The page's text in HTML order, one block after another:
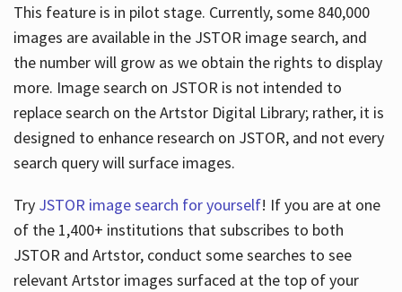
Hours
This feature is in pilot stage. Currently, some 840,000
images are available in the JSTOR image search, and
the number will grow as we obtain the rights to display
more. Image search on JSTOR is not intended to
replace search on the Artstor Digital Library; rather, it is
designed to enhance research on JSTOR, and not every
search query will surface images.
Try JSTOR image search for yourself! If you are at one
of the 1,400+ institutions that subscribes to both
JSTOR and Artstor, conduct some searches to see
relevant Artstor images surfaced at the top of your